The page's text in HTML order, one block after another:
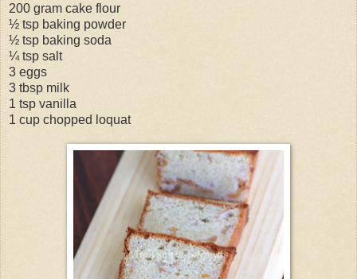
200 gram cake flour
½ tsp baking powder
½ tsp baking soda
¼ tsp salt
3 eggs
3 tbsp milk
1 tsp vanilla
1 cup chopped loquat